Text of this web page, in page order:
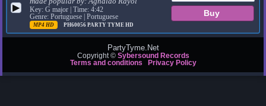
▶
Key: G major | Time: 4:42
Genre: Portuguese | Portuguese
MP4 HD PH60056PARTY TYME HD
PartyTyme.Net
Copyright © Sybersound Records
Terms and conditions
Privacy Policy